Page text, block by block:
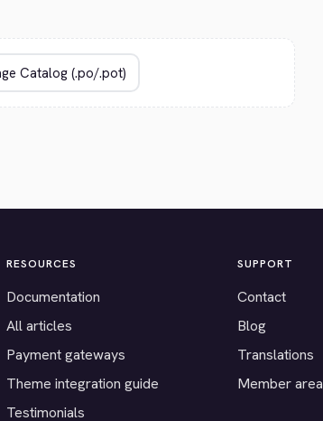
RESOURCES
Documentation
All articles
Payment gateways
Theme integration guide
Testimonials
SUPPORT
Contact
Blog
Translations
Member area